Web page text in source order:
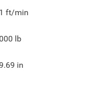
ft/min
lb
in